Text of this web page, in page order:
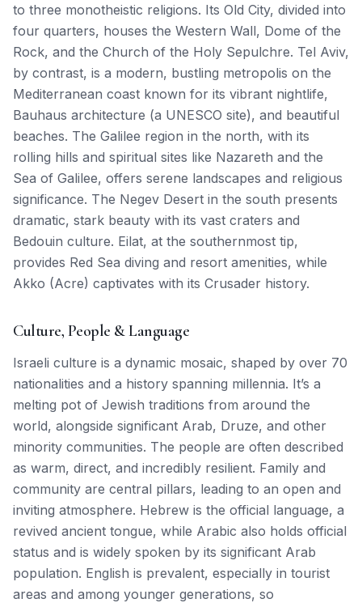
to three monotheistic religions. Its Old City, divided into
four quarters, houses the Western Wall, Dome of the
Rock, and the Church of the Holy Sepulchre. Tel Aviv,
by contrast, is a modern, bustling metropolis on the
Mediterranean coast known for its vibrant nightlife,
Bauhaus architecture (a UNESCO site), and beautiful
beaches. The Galilee region in the north, with its
rolling hills and spiritual sites like Nazareth and the
Sea of Galilee, offers serene landscapes and religious
significance. The Negev Desert in the south presents
dramatic, stark beauty with its vast craters and
Bedouin culture. Eilat, at the southernmost tip,
provides Red Sea diving and resort amenities, while
Akko (Acre) captivates with its Crusader history.
Culture, People & Language
Israeli culture is a dynamic mosaic, shaped by over 70
nationalities and a history spanning millennia. It’s a
melting pot of Jewish traditions from around the
world, alongside significant Arab, Druze, and other
minority communities. The people are often described
as warm, direct, and incredibly resilient. Family and
community are central pillars, leading to an open and
inviting atmosphere. Hebrew is the official language, a
revived ancient tongue, while Arabic also holds official
status and is widely spoken by its significant Arab
population. English is prevalent, especially in tourist
areas and among younger generations, so